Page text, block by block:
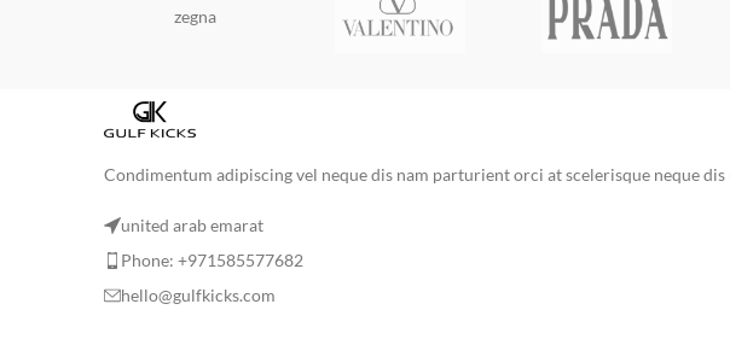
zegna
Condimentum adipiscing vel neque dis nam parturient orci at scelerisque neque
united arab emarat
Phone: +971585577682
hello@gulfkicks.com